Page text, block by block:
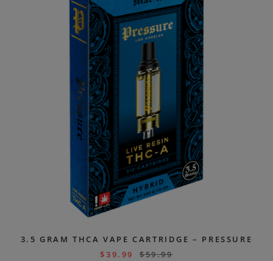
3.5 GRAM THCA VAPE CARTRIDGE – PRESSURE
$39.99 $59.99